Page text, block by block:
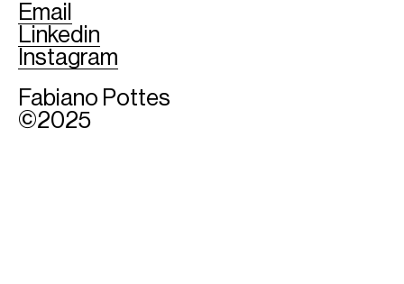
Email
Linkedin
Instagram
Fabiano Pottes
©2025